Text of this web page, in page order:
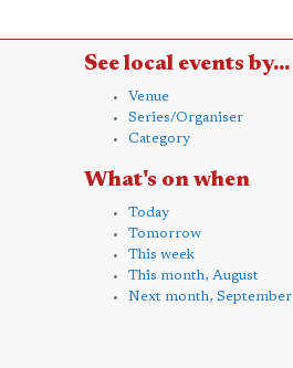
See local events by...
Venue
Series/Organiser
Category
What's on when
Today
Tomorrow
This week
This month, August
Next month, September